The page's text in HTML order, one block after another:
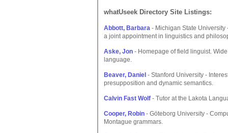
whatUseek Directory Site Listings:
Abbott, Barbara - Michigan State
a joint appointment in linguistics and
Aske, Jon - Homepage of field linguist.
language.
Beaver, Daniel - Stanford University -
presupposition and dynamic semantics.
Calvin Fast Wolf - Tutor at the Lakota
Cooper, Robin - Göteborg University -
Montague grammars.